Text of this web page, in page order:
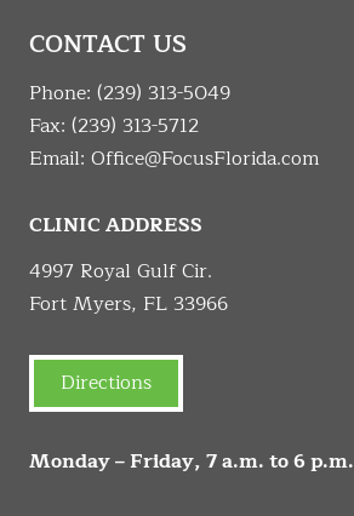
CONTACT US
Phone: (239) 313-5049
Fax: (239) 313-5712
Email: Office@FocusFlorida.com
CLINIC ADDRESS
4997 Royal Gulf Cir.
Fort Myers, FL 33966
Directions
Monday – Friday, 7 a.m. to 6 p.m.